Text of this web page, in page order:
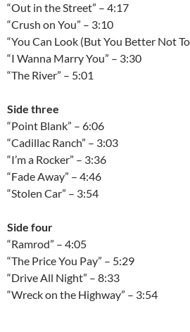
“Out in the Street” – 4:17
“Crush on You” – 3:10
“You Can Look (But You Better Not
“I Wanna Marry You” – 3:30
“The River” – 5:01
Side three
“Point Blank” – 6:06
“Cadillac Ranch” – 3:03
“I’m a Rocker” – 3:36
“Fade Away” – 4:46
“Stolen Car” – 3:54
Side four
“Ramrod” – 4:05
“The Price You Pay” – 5:29
“Drive All Night” – 8:33
“Wreck on the Highway” – 3:54